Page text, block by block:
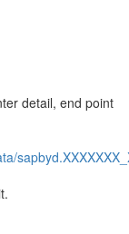
detail, end point